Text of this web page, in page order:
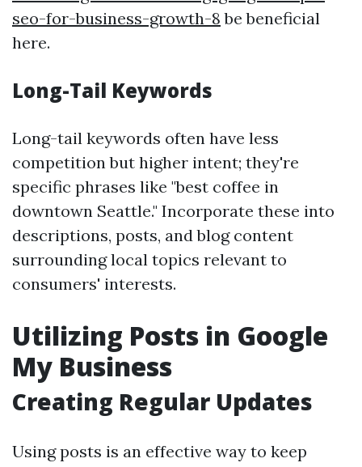
seo-for-business-growth-8 be beneficial
here.
Long-Tail Keywords
Long-tail keywords often have less
competition but higher intent; they're
specific phrases like "best coffee in
downtown Seattle." Incorporate these into
descriptions, posts, and blog content
surrounding local topics relevant to
consumers' interests.
Utilizing Posts in Google
My Business
Creating Regular Updates
Using posts is an effective way to keep